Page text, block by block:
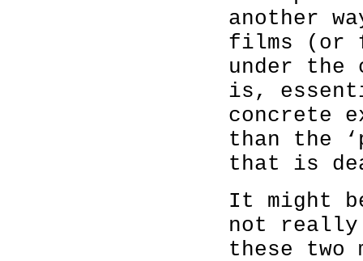
another
films (or
under
is,
concrete
than the
that is
It might
not really
these two